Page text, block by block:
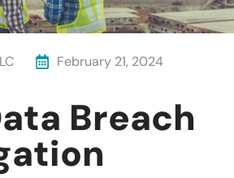
February 21, 2024
Breach